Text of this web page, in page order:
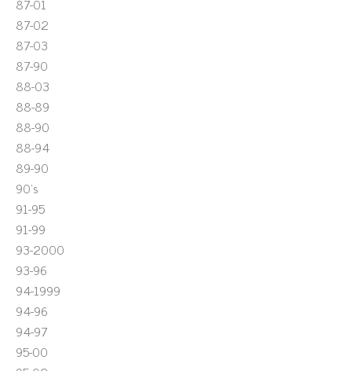
87-02
87-03
87-90
88-03
88-89
88-90
88-94
89-90
90's
91-95
91-99
93-2000
93-96
94-1999
94-96
94-97
95-00